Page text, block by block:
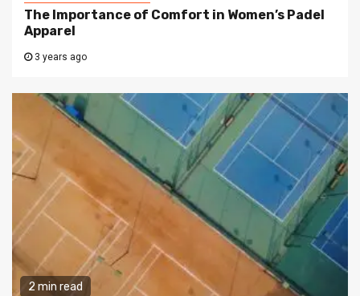
The Importance of Comfort in Women’s Padel
Apparel
3 years ago
2 min read